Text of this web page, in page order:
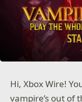
Hi, Xbox Wire!
vampire’s out of